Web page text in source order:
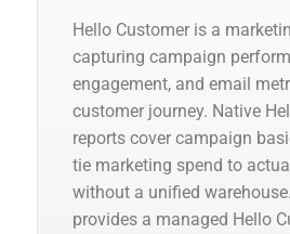
Hello Customer is a
capturing campaign
engagement, and email
customer journey. Native
reports cover campaign
tie marketing spend to
without a unified
provides a managed Hello